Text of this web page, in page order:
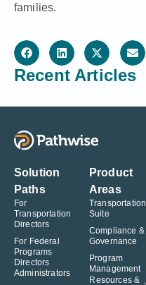
families.
Recent Articles
Solution
Paths
For
Transportation
Directors
For Federal
Programs
Directors
Administrators
Product
Areas
Transportation
Suite
Compliance &
Governance
Program
Management
Resources &